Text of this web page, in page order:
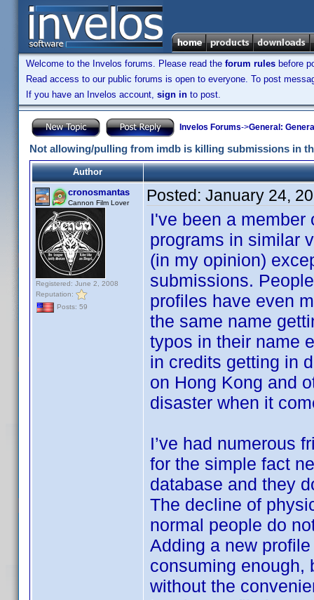
Welcome to the Invelos forums. Please read the forum rules before
Read access to our public forums is open to everyone. To post
If you have an Invelos account, sign in to post.
Invelos Forums->General:
Not allowing/pulling from imdb is killing submissions in
Author
cronosmantas
Cannon Film Lover
Registered: June 2, 2008
Reputation:
Posts: 59
Posted: January 24,
I've been a
programs in similar
(in my opinion)
submissions.
profiles have even
the same name
typos in their name
in credits getting in
on Hong Kong and
disaster when it
I’ve had numerous
for the simple fact
database and they
The decline of
normal people do
Adding a new
consuming enough,
without the